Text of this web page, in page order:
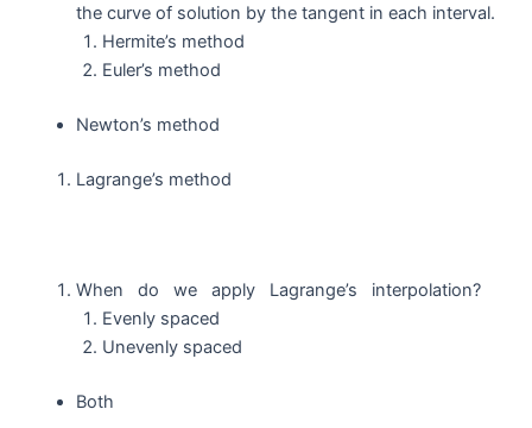
the curve of solution by the tangent in each interval.
Hermite’s method
Euler’s method
Newton’s method
Lagrange’s method
When do we apply Lagrange’s interpolation?
Evenly spaced
Unevenly spaced
Both